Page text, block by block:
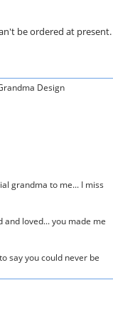
be ordered at present.
Design
grandma to me... I miss
loved... you made me
say you could never be